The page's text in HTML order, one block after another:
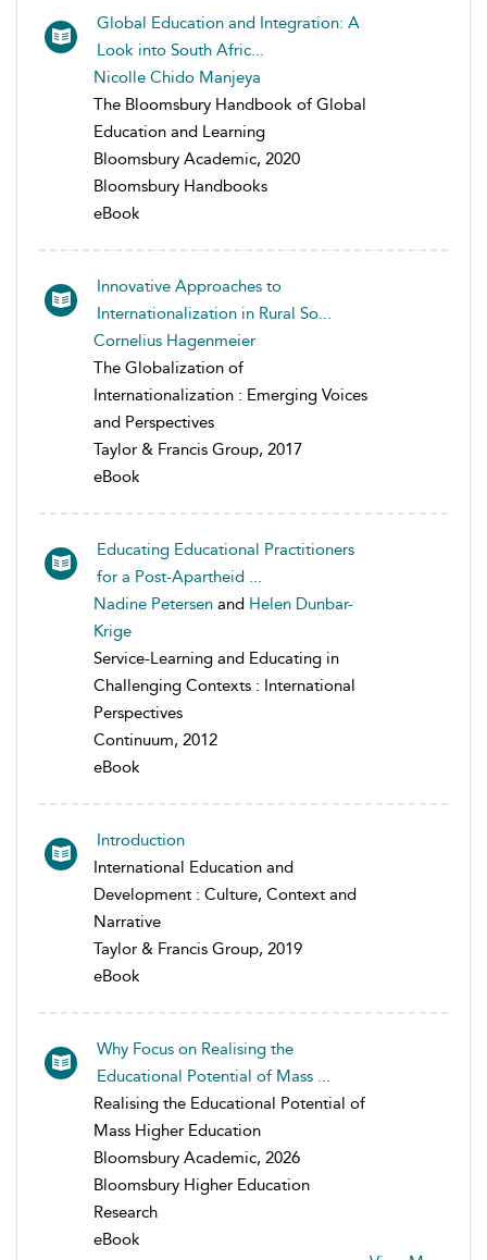
Global Education and Integration: A
Look into South Afric...
Nicolle Chido Manjeya
The Bloomsbury Handbook of Global
Education and Learning
Bloomsbury Academic, 2020
Bloomsbury Handbooks
eBook
Innovative Approaches to
Internationalization in Rural So...
Cornelius Hagenmeier
The Globalization of
Internationalization : Emerging Voices
and Perspectives
Taylor & Francis Group, 2017
eBook
Educating Educational Practitioners
for a Post-Apartheid ...
Nadine Petersen and Helen Dunbar-
Krige
Service-Learning and Educating in
Challenging Contexts : International
Perspectives
Continuum, 2012
eBook
Introduction
International Education and
Development : Culture, Context and
Narrative
Taylor & Francis Group, 2019
eBook
Why Focus on Realising the
Educational Potential of Mass ...
Realising the Educational Potential of
Mass Higher Education
Bloomsbury Academic, 2026
Bloomsbury Higher Education
Research
eBook